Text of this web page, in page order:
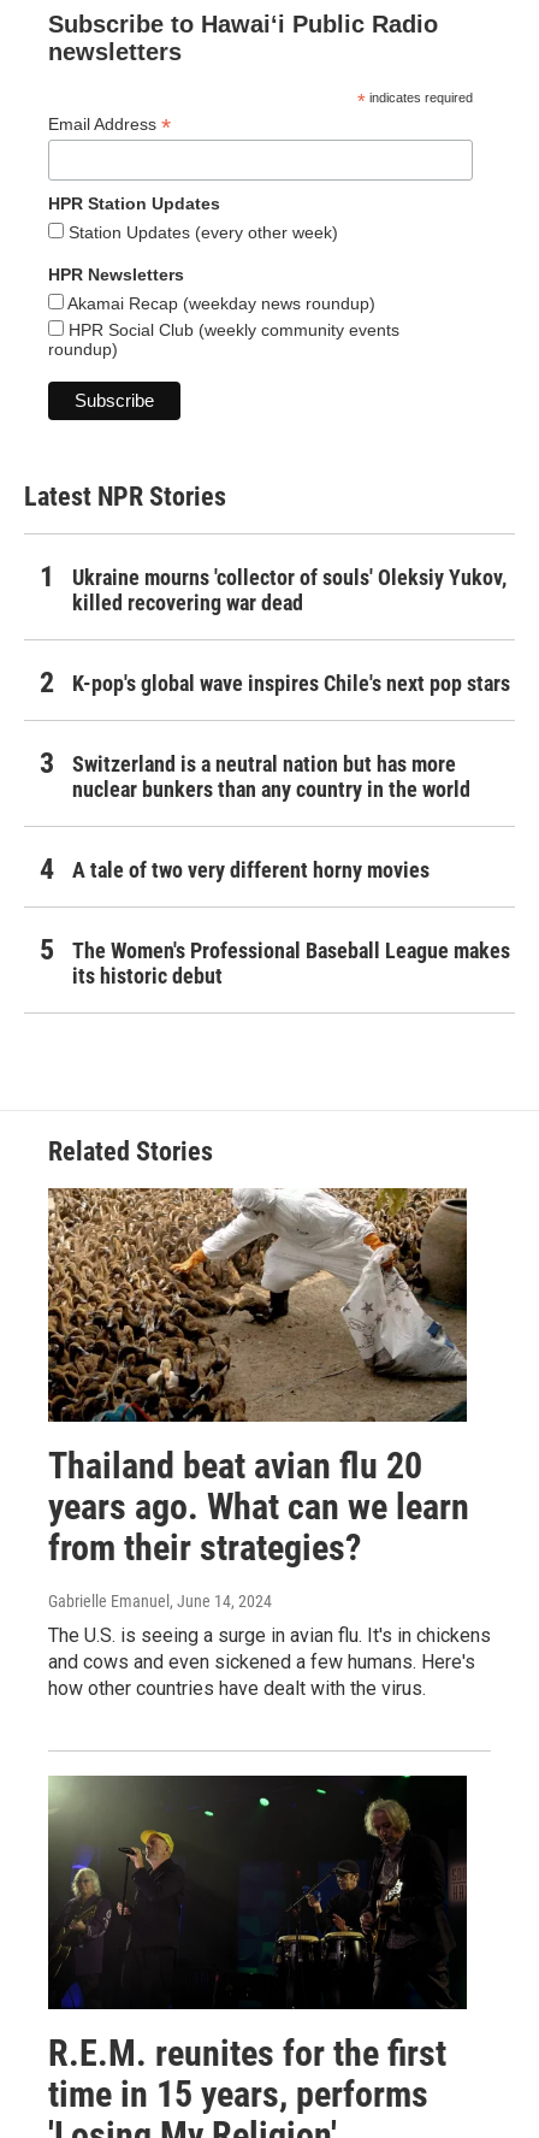
Subscribe to Hawaiʻi Public Radio
newsletters
* indicates required
Email Address *
HPR Station Updates
Station Updates (every other week)
HPR Newsletters
Akamai Recap (weekday news roundup)
HPR Social Club (weekly community events
roundup)
Latest NPR Stories
Ukraine mourns 'collector of souls' Oleksiy Yukov,
killed recovering war dead
K-pop's global wave inspires Chile's next pop stars
Switzerland is a neutral nation but has more
nuclear bunkers than any country in the world
A tale of two very different horny movies
The Women's Professional Baseball League makes
its historic debut
Related Stories
Thailand beat avian flu 20
years ago. What can we learn
from their strategies?
Gabrielle Emanuel , June 14, 2024
The U.S. is seeing a surge in avian flu. It's in chickens
and cows and even sickened a few humans. Here's
how other countries have dealt with the virus.
R.E.M. reunites for the first
time in 15 years, performs